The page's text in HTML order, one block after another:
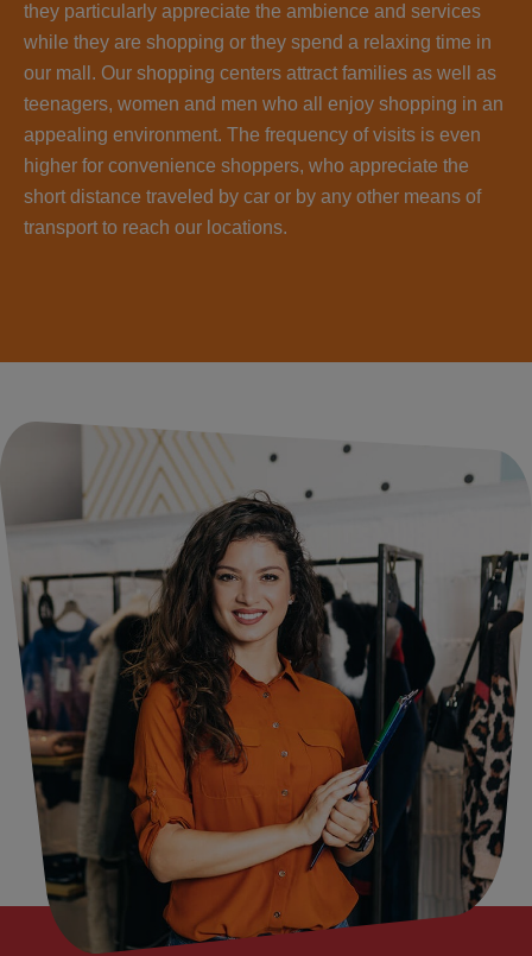
they particularly appreciate the ambience and services
while they are shopping or they spend a relaxing time in
our mall. Our shopping centers attract families as well as
teenagers, women and men who all enjoy shopping in an
appealing environment. The frequency of visits is even
higher for convenience shoppers, who appreciate the
short distance traveled by car or by any other means of
transport to reach our locations.